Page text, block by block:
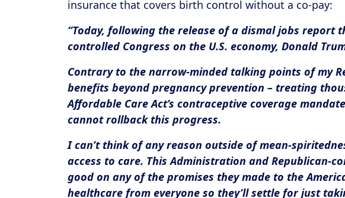
insurance that covers birth control without a co-pay:
“Today, following the release of a dismal jobs
controlled Congress on the U.S. economy, Donald
Contrary to the narrow-minded talking points of my
benefits beyond pregnancy prevention – treating
Affordable Care Act’s contraceptive coverage
cannot rollback this progress.
I can’t think of any reason outside of mean-
access to care. This Administration and Republican-
good on any of the promises they made to the
healthcare from everyone so they’ll settle for just